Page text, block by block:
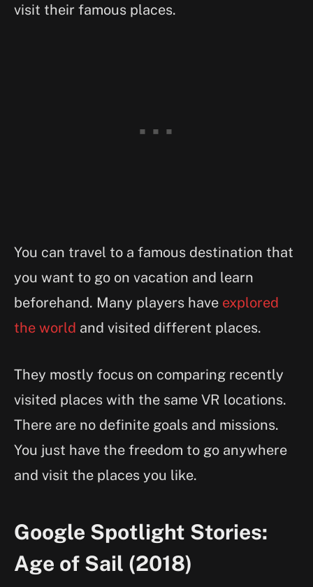
visit their famous places.
You can travel to a famous destination that
you want to go on vacation and learn
beforehand. Many players have explored
the world and visited different places.
They mostly focus on comparing recently
visited places with the same VR locations.
There are no definite goals and missions.
You just have the freedom to go anywhere
and visit the places you like.
Google Spotlight Stories:
Age of Sail (2018)